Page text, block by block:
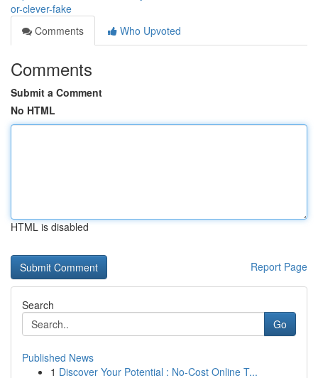
or-clever-fake
Comments
Who Upvoted
Comments
Submit a Comment
No HTML
HTML is disabled
Report Page
Search
Go
Published News
1 Discover Your Potential : No-Cost Online T...